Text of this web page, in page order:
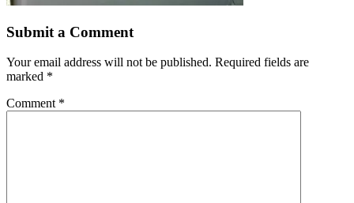
Submit a Comment
Your email address will not be published. Required fields are
marked *
Comment *